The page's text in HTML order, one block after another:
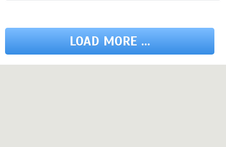
LOAD MORE ...